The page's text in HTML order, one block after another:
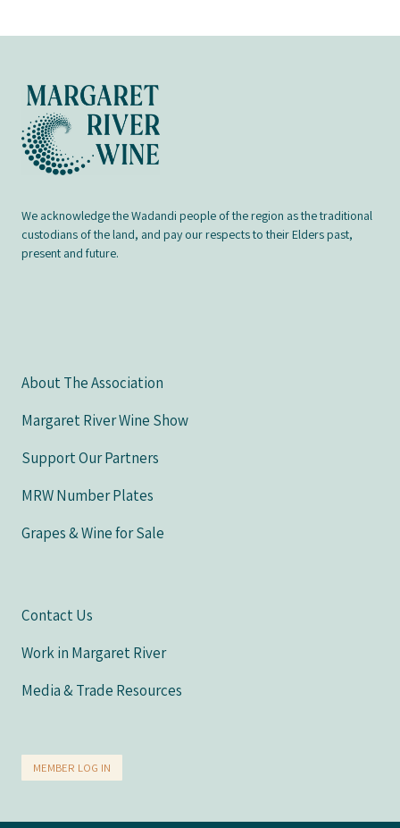
We acknowledge the Wadandi people of the region as the traditional
custodians of the land, and pay our respects to their Elders past,
present and future.
About The Association
Margaret River Wine Show
Support Our Partners
MRW Number Plates
Grapes & Wine for Sale
Contact Us
Work in Margaret River
Media & Trade Resources
MEMBER LOG IN